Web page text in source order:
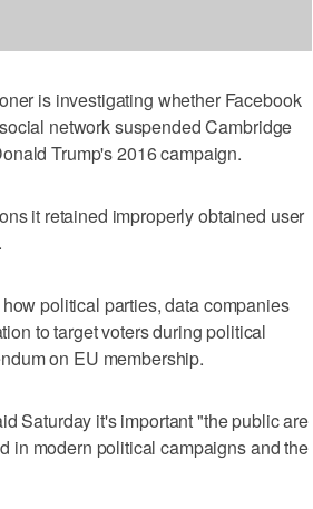
is investigating whether Facebook
network suspended Cambridge
Trump's 2016 campaign.
it retained improperly obtained user
political parties, data companies
to target voters during political
on EU membership.
Saturday it's important "the public are
in modern political campaigns and the